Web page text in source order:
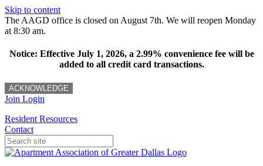
Skip to content
The AAGD office is closed on August 7th. We will reopen Monday
at 8:30 am.
Notice: Effective July 1, 2026, a 2.99% convenience fee will be
added to all credit card transactions.
ACKNOWLEDGE
Join Login
Resident Resources
Contact